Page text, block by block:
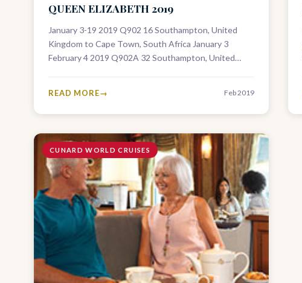
QUEEN ELIZABETH 2019
January 3-19 2019 Q902 16 Southampton, United
Kingdom to Cape Town, South Africa January 3
February 4 2019 Q902A 32 Southampton, United
READ MORE Feb 2019
CUNARD WORLD CRUISES